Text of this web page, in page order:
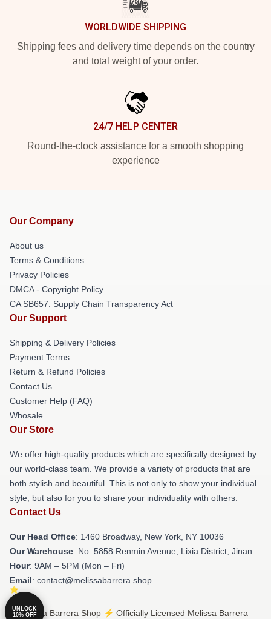
WORLDWIDE SHIPPING
Shipping fees and delivery time depends on the country
and total weight of your order.
24/7 HELP CENTER
Round-the-clock assistance for a smooth shopping
experience
Our Company
About us
Terms & Conditions
Privacy Policies
DMCA - Copyright Policy
CA SB657: Supply Chain Transparency Act
Our Support
Shipping & Delivery Policies
Payment Terms
Return & Refund Policies
Contact Us
Customer Help (FAQ)
Whosale
Our Store
We offer high-quality products which are specifically designed by
our world-class team. We provide a variety of products that are
both stylish and beautiful. This is not only to show your individual
style, but also for you to share your individuality with others.
Contact Us
Our Head Office: 1460 Broadway, New York, NY 10036
Our Warehouse: No. 5858 Renmin Avenue, Lixia District, Jinan
Hour: 9AM – 5PM (Mon – Fri)
Email: contact@melissabarrera.shop
© Melissa Barrera Shop ⚡️ Officially Licensed Melissa Barrera
UNLOCK
10% OFF